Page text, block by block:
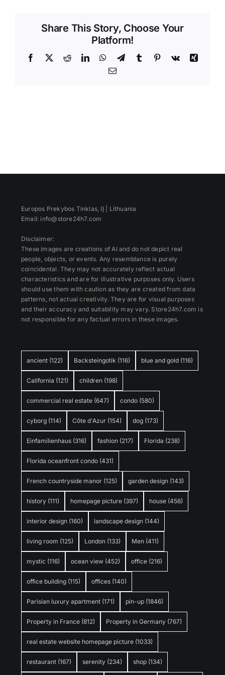
Share This Story, Choose Your
Platform!
Facebook
X RedditLinkedInWhatsApp
TelegramTumblr Pinterest
Vk
Xing
Email
ancient (122) Backsteingotik (116) blue and gold (116)
California (121) children (198)
commercial real estate (647) condo (580)
cyborg (114) Côte d'Azur (154) dog (173)
Einfamilienhaus (316) fashion (217) Florida (238)
Florida oceanfront condo (431)
French countryside manor (125) garden design (143)
history (111) homepage picture (397) house (456)
interior design (160) landscape design (144)
living room (125) London (133) Men (411)
mystic (116) ocean view (452) office (216)
office building (115) offices (140)
Parisian luxury apartment (171) pin-up (1846)
Property in France (812) Property in Germany (767)
real estate website homepage picture (1033)
restaurant (167) serenity (234) shop (134)
Europos Prekybos Tinklas, IĮ | Lithuania
Email: info@store24h7.com
Disclaimer:
These images are creations of AI and do not depict real
people, objects, or events. Any resemblance is purely
coincidental. They may not accurately reflect actual
characteristics and are for illustrative purposes only. Users
should use them with caution as they are created from data
patterns, not actual creativity. They are for visual purposes
and their accuracy and suitability may vary. Store24h7.com is
not responsible for any factual errors in these images.